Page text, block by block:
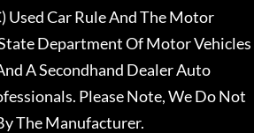
Used Car Rule And The Motor
Department Of Motor Vehicles
A Secondhand Dealer Auto
Please Note, We Do Not
The Manufacturer.